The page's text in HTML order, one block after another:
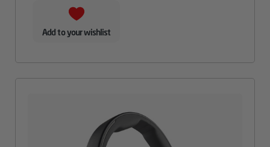
Add to your wishlist